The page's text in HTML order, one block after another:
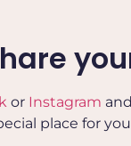
or Instagram
place for